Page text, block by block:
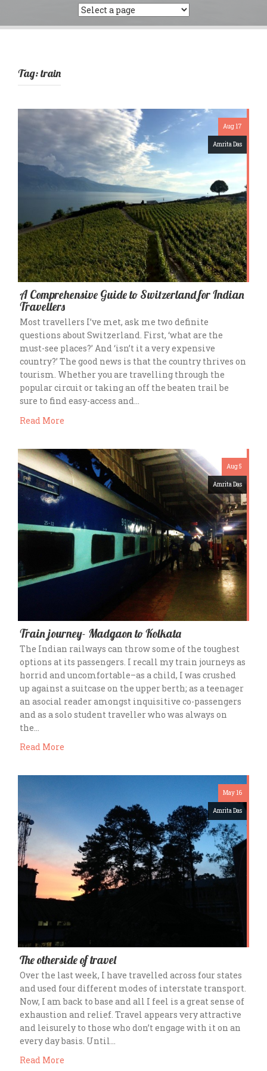
Tag:train
Aug 17
Amrita Das
A Comprehensive Guide to Switzerland for Indian
Travellers
Most travellers I’ve met, ask me two definite
questions about Switzerland. First, ‘what are the
must-see places?’ And ‘isn’t it a very expensive
country?’ The good news is that the country thrives on
tourism. Whether you are travelling through the
popular circuit or taking an off the beaten trail be
sure to find easy-access and…
Read More
Aug 5
Amrita Das
Train journey- Madgaon to Kolkata
The Indian railways can throw some of the toughest
options at its passengers. I recall my train journeys as
horrid and uncomfortable–as a child, I was crushed
up against a suitcase on the upper berth; as a teenager
an asocial reader amongst inquisitive co-passengers
and as a solo student traveller who was always on
the…
Read More
May 16
Amrita Das
The otherside of travel
Over the last week, I have travelled across four states
and used four different modes of interstate transport.
Now, I am back to base and all I feel is a great sense of
exhaustion and relief. Travel appears very attractive
and leisurely to those who don’t engage with it on an
every day basis. Until…
Read More